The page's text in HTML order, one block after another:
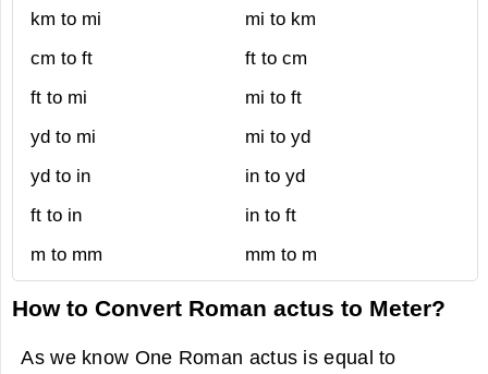
km to mi
mi to km
cm to ft
ft to cm
ft to mi
mi to ft
yd to mi
mi to yd
yd to in
in to yd
ft to in
in to ft
m to mm
mm to m
How to Convert Roman actus to Meter?
As we know One Roman actus is equal to